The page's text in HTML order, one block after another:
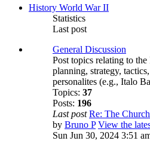
History World War II
Statistics
Last post
General Discussion
Post topics relating to
planning, strategy,
personalites (e.g., Italo
Topics: 37
Posts: 196
Last post Re: The
by Bruno P View the
Sun Jun 30, 2024 3:51